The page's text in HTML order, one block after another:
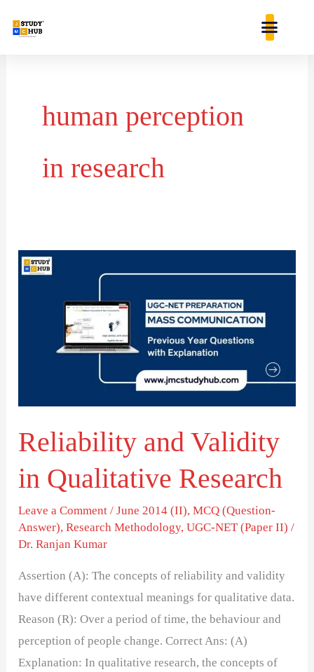
human perception
in research
Reliability and Validity
in Qualitative Research
Leave a Comment /June 2014 (II),MCQ (Question-
Answer),Research Methodology,UGC-NET (Paper II) /
Dr. Ranjan Kumar
Assertion (A): The concepts of reliability and validity
have different contextual meanings for qualitative data.
Reason (R): Over a period of time, the behaviour and
perception of people change. Correct Ans: (A)
Explanation: In qualitative research, the concepts of
Reliability
Qualitative